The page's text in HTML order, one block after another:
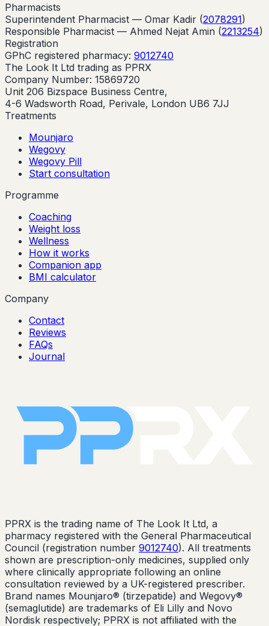
Pharmacists
Superintendent Pharmacist — Omar Kadir (2078291)
Responsible Pharmacist — Ahmed Nejat Amin (2213254)
Registration
GPhC registered pharmacy: 9012740
The Look It Ltd trading as PPRX
Company Number: 15869720
Unit 206 Bizspace Business Centre,
4-6 Wadsworth Road, Perivale, London UB6 7JJ
Treatments
Mounjaro
Wegovy
Wegovy Pill
Start consultation
Programme
Coaching
Weight loss
Wellness
How it works
Companion app
BMI calculator
Company
Contact
Reviews
FAQs
Journal
PPRX is the trading name of The Look It Ltd, a
pharmacy registered with the General Pharmaceutical
Council (registration number 9012740). All treatments
shown are prescription-only medicines, supplied only
where clinically appropriate following an online
consultation reviewed by a UK-registered prescriber.
Brand names Mounjaro® (tirzepatide) and Wegovy®
(semaglutide) are trademarks of Eli Lilly and Novo
Nordisk respectively; PPRX is not affiliated with the